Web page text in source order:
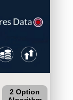
2 Option